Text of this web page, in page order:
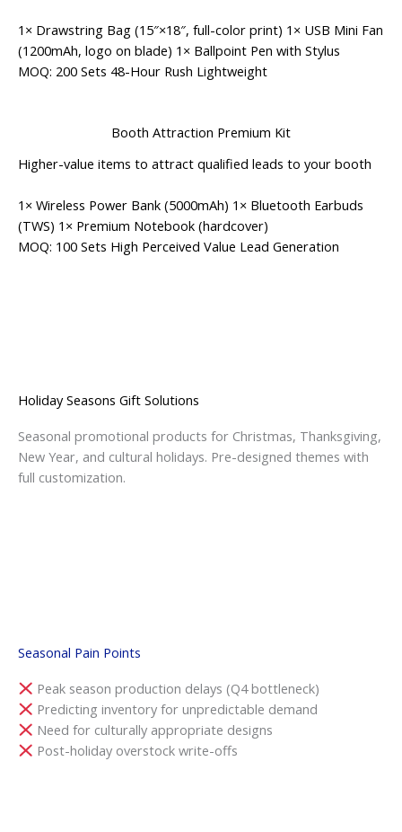
1× Drawstring Bag (15″×18″, full-color print) 1× USB Mini Fan
(1200mAh, logo on blade) 1× Ballpoint Pen with Stylus
MOQ: 200 Sets 48-Hour Rush Lightweight
Booth Attraction Premium Kit
Higher-value items to attract qualified leads to your booth
1× Wireless Power Bank (5000mAh) 1× Bluetooth Earbuds
(TWS) 1× Premium Notebook (hardcover)
MOQ: 100 Sets High Perceived Value Lead Generation
Holiday Seasons Gift Solutions
Seasonal promotional products for Christmas, Thanksgiving,
New Year, and cultural holidays. Pre-designed themes with
full customization.
Seasonal Pain Points
Peak season production delays (Q4 bottleneck)
Predicting inventory for unpredictable demand
Need for culturally appropriate designs
Post-holiday overstock write-offs